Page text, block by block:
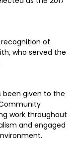
of
who served the
been given to the
work throughout
and engaged